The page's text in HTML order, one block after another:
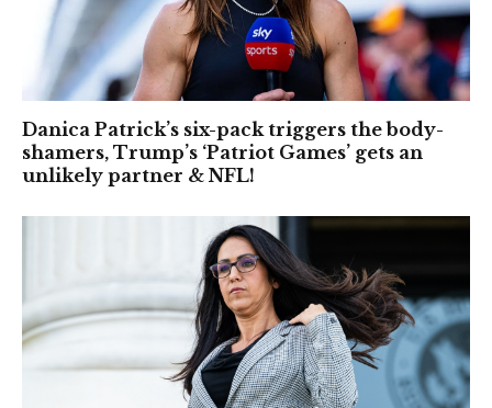
Danica Patrick’s six-pack triggers the body-
shamers, Trump’s ‘Patriot Games’ gets an
unlikely partner & NFL!